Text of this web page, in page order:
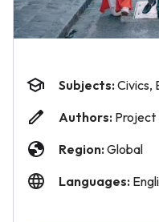
Subjects: Civics,
Authors: Project
Region: Global
Languages: